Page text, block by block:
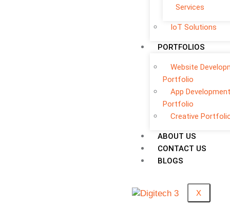
Services
IoT Solutions
PORTFOLIOS
Website
Portfolio
App Development
Portfolio
Creative
ABOUT US
CONTACT US
BLOGS
X